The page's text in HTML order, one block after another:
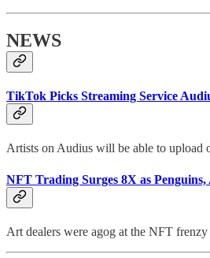
NEWS
TikTok Picks Streaming Service
Artists on Audius will be able to upload
NFT Trading Surges 8X as
Art dealers were agog at the NFT